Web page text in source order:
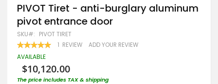
Skip
to
the
beginning
of
the
images
PIVOT Tiret - anti-burglary aluminum
pivot entrance door
SKU PIVOT TIRET
RATING:
100 100
1 REVIEW ADD YOUR REVIEW
AVAILABLE
$10,120.00
The price includes TAX & shipping